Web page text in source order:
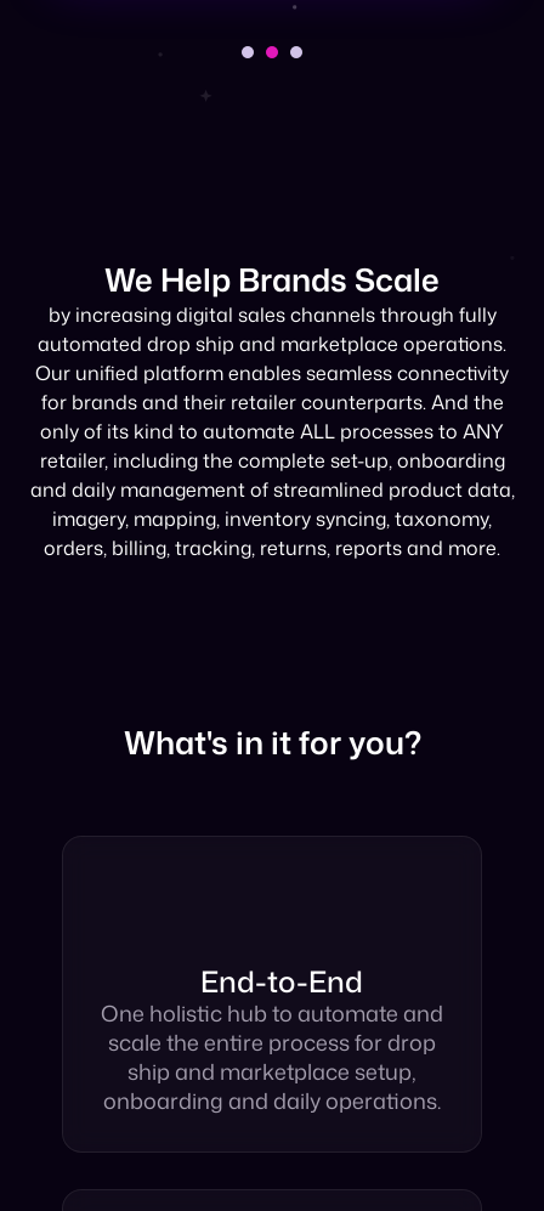
We Help Brands Scale
by increasing digital sales channels through fully
automated drop ship and marketplace operations.
Our unified platform enables seamless connectivity
for brands and their retailer counterparts. And the
only of its kind to automate ALL processes to ANY
retailer, including the complete set-up, onboarding
and daily management of streamlined product data,
imagery, mapping, inventory syncing, taxonomy,
End-to-End
One holistic hub to automate and
scale the entire process for drop
ship and marketplace setup,